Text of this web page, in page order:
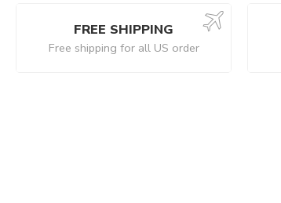
FREE SHIPPING
Free shipping for all US order